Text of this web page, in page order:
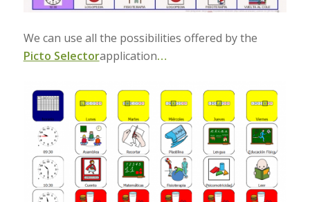
We can use all the possibilities offered by the
Picto Selectorapplication…